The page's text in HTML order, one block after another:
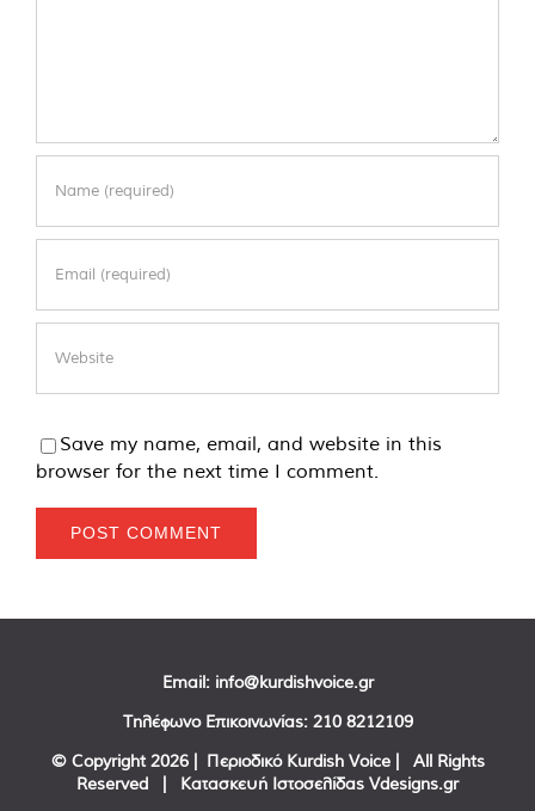
Save my name, email, and website in this
browser for the next time I comment.
Email: info@kurdishvoice.gr
Τηλέφωνο Επικοινωνίας: 210 8212109
© Copyright 2026 | Περιοδικό Kurdish Voice | All Rights
Reserved | Κατασκευή Ιστοσελίδας Vdesigns.gr